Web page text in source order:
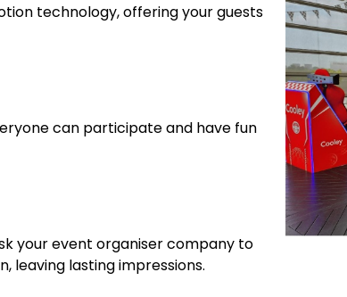
technology, offering your guests
can participate and have fun
your event organiser company to
leaving lasting impressions.